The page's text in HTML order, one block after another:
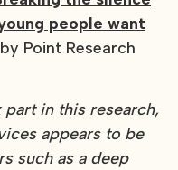
people want
by Point Research
in this research,
appears to be
such as a deep